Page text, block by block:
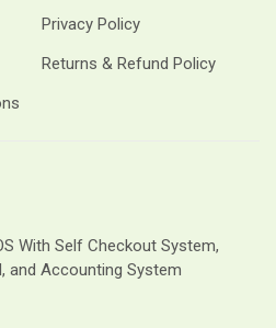
Privacy Policy
Returns & Refund Policy
With Self Checkout System,
and Accounting System